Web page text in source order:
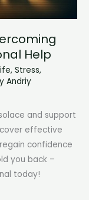
Help
, Stress,
Andriy
and support
effective
confidence
you back –
today!